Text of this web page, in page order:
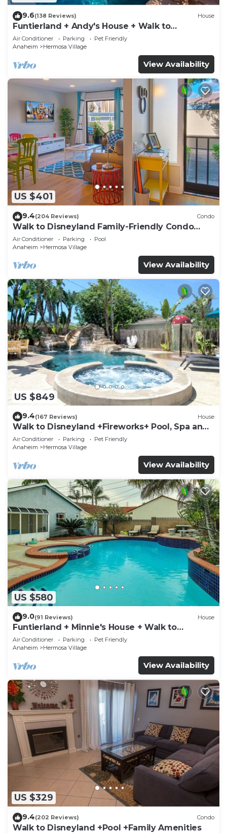
9.6(138 Reviews) House
Funtierland + Andy's House + Walk to
Disneyland + Pool + Rock slide
Air Conditioner Parking
Pet Friendly
Anaheim
Hermosa Village
View Availability
US $401
9.4(204 Reviews) Condo
Walk to Disneyland Family-Friendly Condo
Pool Access
Air Conditioner Parking
Pool
Anaheim
Hermosa Village
View Availability
US $849
9.4(167 Reviews) House
Walk to Disneyland +Fireworks+ Pool, Spa and
Rockslide
Air Conditioner Parking
Pet Friendly
Anaheim
Hermosa Village
View Availability
US $580
9.0(91 Reviews) House
Funtierland + Minnie's House + Walk to
Disneyland + Pool + Pet Friendly
Air Conditioner Parking
Pet Friendly
Anaheim
Hermosa Village
View Availability
US $329
9.4(202 Reviews) Condo
Walk to Disneyland +Pool +Family Amenities